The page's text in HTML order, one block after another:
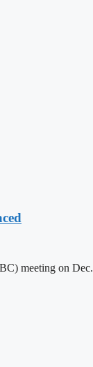
meeting on